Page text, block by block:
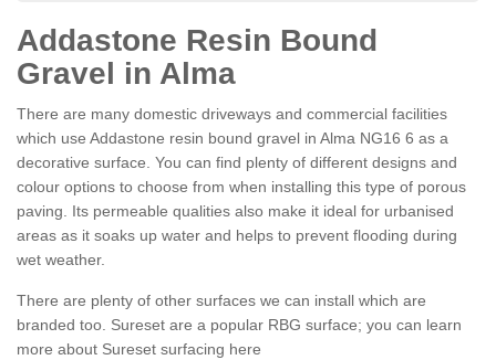
Addastone Resin Bound
Gravel in Alma
There are many domestic driveways and commercial facilities
which use Addastone resin bound gravel in Alma NG16 6 as a
decorative surface. You can find plenty of different designs and
colour options to choose from when installing this type of porous
paving. Its permeable qualities also make it ideal for urbanised
areas as it soaks up water and helps to prevent flooding during
wet weather.
There are plenty of other surfaces we can install which are
branded too. Sureset are a popular RBG surface; you can learn
more about Sureset surfacing here